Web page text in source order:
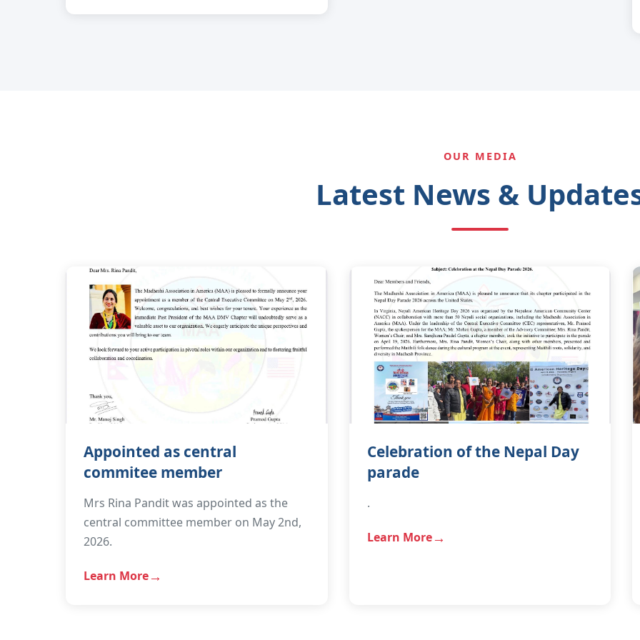
OUR MEDIA
Latest News &
Appointed as central
commitee member
Mrs Rina Pandit was appointed as the
central committee member on May 2nd,
2026.
Learn More
Celebration of the Nepal Day
parade
.
Learn More